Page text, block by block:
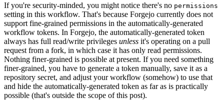
If you're security-minded, you might notice there's no permissions
setting in this workflow. That's because Forgejo currently does not
support fine-grained permissions in the automatically-generated
workflow tokens. In Forgejo, the automatically-generated token
always has full read/write privileges unless it's operating on a pull
request from a fork, in which case it has only read permissions.
Nothing finer-grained is possible at present. If you need something
finer-grained, you have to generate a token manually, save it as a
repository secret, and adjust your workflow (somehow) to use that
and hide the automatically-generated token as far as is practically
possible (that's outside the scope of this post).